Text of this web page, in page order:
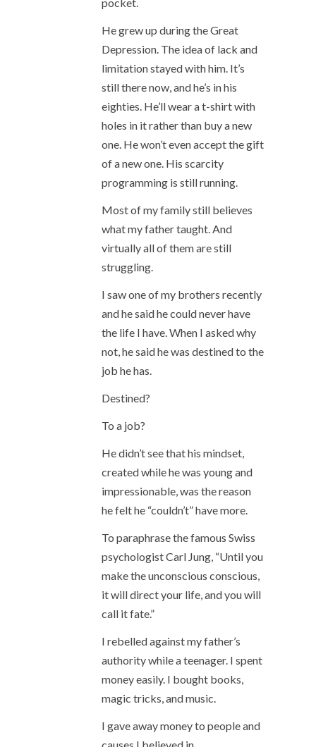
He grew up during the Great
Depression. The idea of lack and
limitation stayed with him. It’s
still there now, and he’s in his
eighties. He’ll wear a t-shirt with
holes in it rather than buy a new
one. He won’t even accept the gift
of a new one. His scarcity
programming is still running.
Most of my family still believes
what my father taught. And
virtually all of them are still
struggling.
I saw one of my brothers recently
and he said he could never have
the life I have. When I asked why
not, he said he was destined to the
job he has.
Destined?
To a job?
He didn’t see that his mindset,
created while he was young and
impressionable, was the reason
he felt he “couldn’t” have more.
To paraphrase the famous Swiss
psychologist Carl Jung, “Until you
make the unconscious conscious,
it will direct your life, and you will
call it fate.”
I rebelled against my father’s
authority while a teenager. I spent
money easily. I bought books,
magic tricks, and music.
I gave away money to people and